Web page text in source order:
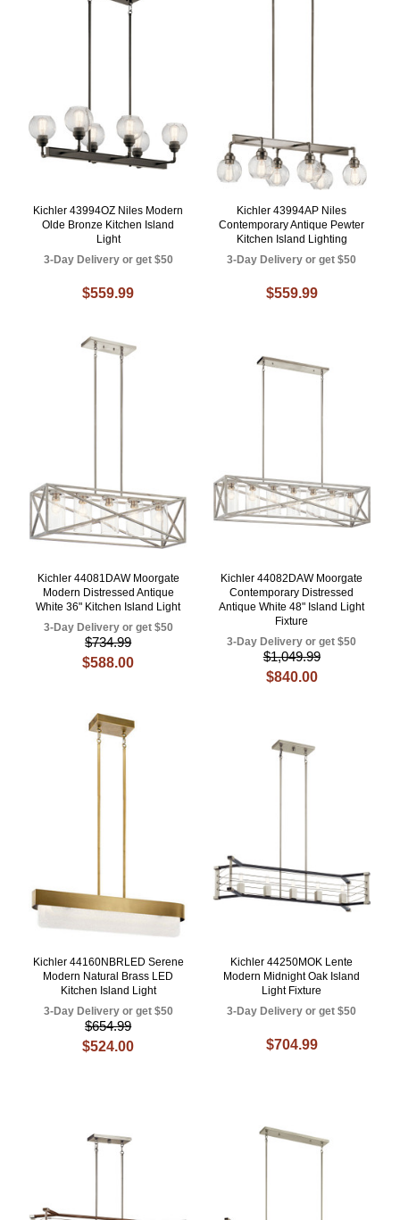
Kichler 43994OZ Niles Modern
Olde Bronze Kitchen Island
Light
3-Day Delivery or get $50
$559.99
Kichler 43994AP Niles
Contemporary Antique Pewter
Kitchen Island Lighting
3-Day Delivery or get $50
$559.99
Kichler 44081DAW Moorgate
Modern Distressed Antique
White 36" Kitchen Island Light
3-Day Delivery or get $50
$734.99
$588.00
Kichler 44082DAW Moorgate
Contemporary Distressed
Antique White 48" Island Light
Fixture
3-Day Delivery or get $50
$1,049.99
$840.00
Kichler 44160NBRLED Serene
Modern Natural Brass LED
Kitchen Island Light
3-Day Delivery or get $50
$654.99
$524.00
Kichler 44250MOK Lente
Modern Midnight Oak Island
Light Fixture
3-Day Delivery or get $50
$704.99